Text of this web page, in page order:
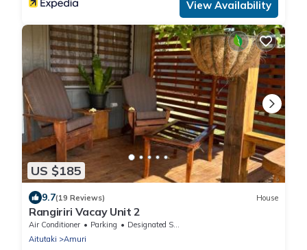
View Availability
US $185
9.7(19 Reviews) House
Rangiriri Vacay Unit 2
Air Conditioner Parking
Designated Smoking Area
Aitutaki
Amuri